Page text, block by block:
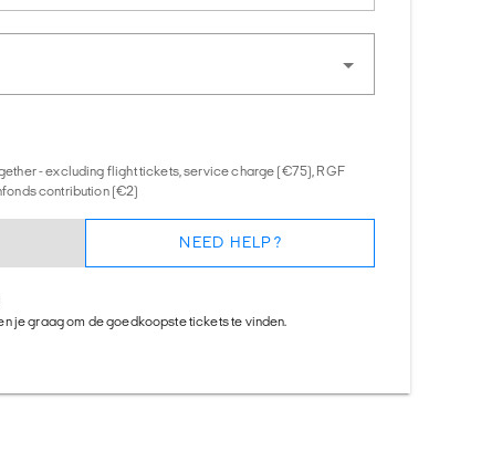
- excluding flight tickets, service charge (€75), RGF
contribution (€2)
NEED HELP?
je graag om de goedkoopste tickets te vinden.